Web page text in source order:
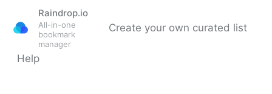
Raindrop.io
All-in-one
bookmark
manager
Create your own curated list
Help